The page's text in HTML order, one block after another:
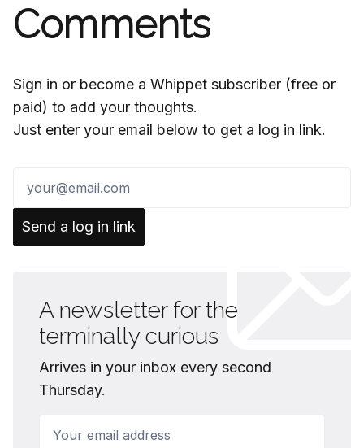
Comments
Sign in or become a Whippet subscriber (free or
paid) to add your thoughts.
Just enter your email below to get a log in link.
Send a log in link
A newsletter for the
terminally curious
Arrives in your inbox every second
Thursday.